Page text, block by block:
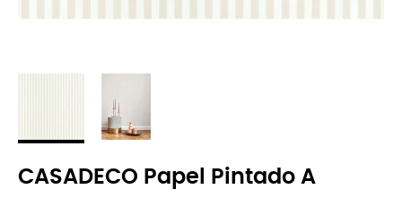
CASADECO Papel Pintado A